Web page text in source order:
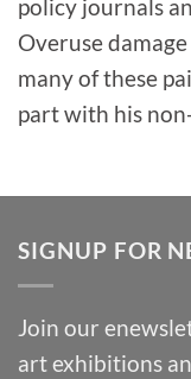
policy journals
Overuse
many of these
part with his
SIGNUP FOR
Join our
art exhibitions